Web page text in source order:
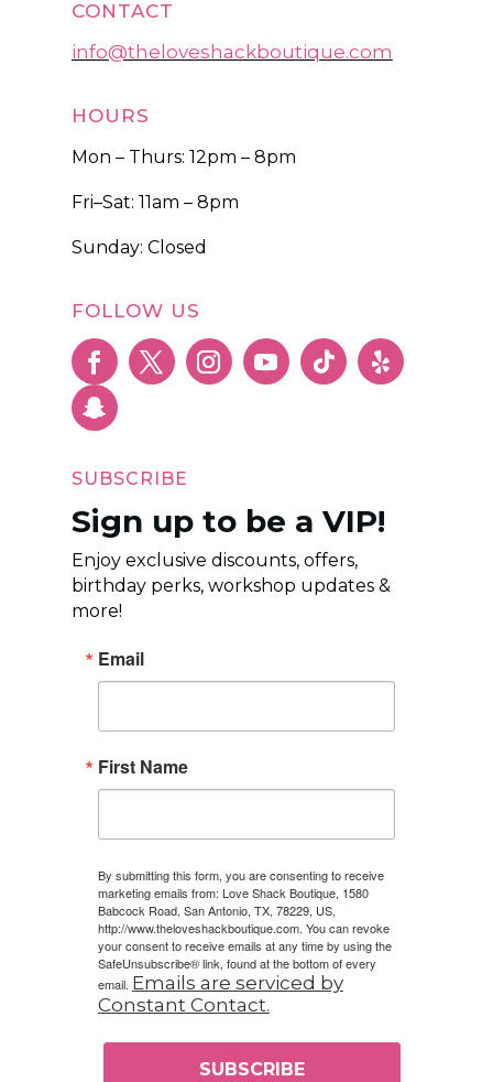
CONTACT
info@theloveshackboutique.com
HOURS
Mon – Thurs: 12pm – 8pm
Fri–Sat: 11am – 8pm
Sunday: Closed
FOLLOW US
SUBSCRIBE
Sign up to be a VIP!
Enjoy exclusive discounts, offers,
birthday perks, workshop updates &
more!
Email
First Name
By submitting this form, you are consenting to receive
marketing emails from: Love Shack Boutique, 1580
Babcock Road, San Antonio, TX, 78229, US,
http://www.theloveshackboutique.com. You can revoke
your consent to receive emails at any time by using the
SafeUnsubscribe® link, found at the bottom of every
email. Emails are serviced by
Constant Contact.
SUBSCRIBE